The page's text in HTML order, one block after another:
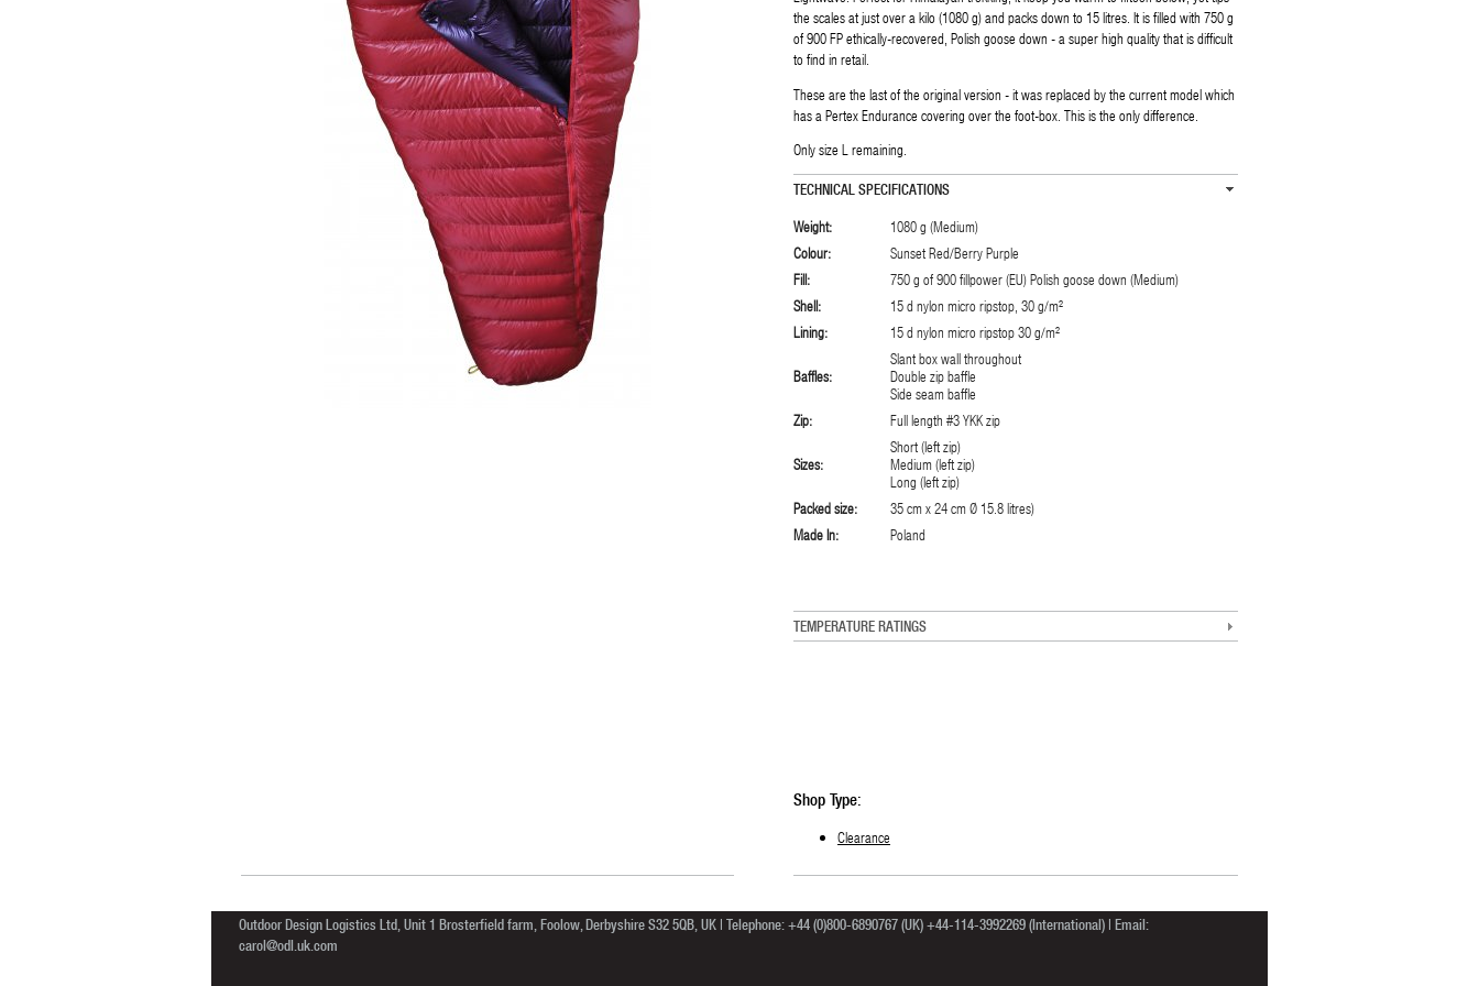
the scales at just over a kilo (1080 g) and packs down to 15 litres. It is filled with 750 g
of 900 FP ethically-recovered, Polish goose down - a super high quality that is difficult
to find in retail.
These are the last of the original version - it was replaced by the current model which
has a Pertex Endurance covering over the foot-box. This is the only difference.
Only size L remaining.
TECHNICAL SPECIFICATIONS
Weight:
1080 g (Medium)
Colour:
Sunset Red/Berry Purple
Fill:
750 g of 900 fillpower (EU) Polish goose down (Medium)
Shell:
15 d nylon micro ripstop, 30 g/m²
Lining:
15 d nylon micro ripstop 30 g/m²
Baffles:
Slant box wall throughout
Double zip baffle
Side seam baffle
Zip:
Full length #3 YKK zip
Sizes:
Short (left zip)
Medium (left zip)
Long (left zip)
Packed size:
35 cm x 24 cm Ø 15.8 litres)
Made In:
Poland
TEMPERATURE RATINGS
Shop Type:
Clearance
Outdoor Design Logistics Ltd, Unit 1 Brosterfield farm, Foolow, Derbyshire S32 5QB, UK | Telephone: +44 (0)800-6890767 (UK) +44-114-3992269 (International) | Email:
carol@odl.uk.com